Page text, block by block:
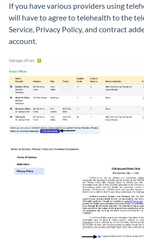
If you have various providers using
will have to agree to telehealth to the
Service, Privacy Policy, and contract
account.